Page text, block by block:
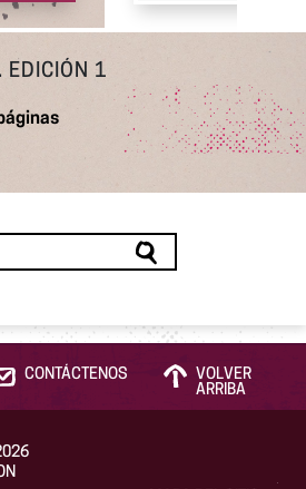
EDICIÓN 1
CONTÁCTENOS
VOLVER
ARRIBA